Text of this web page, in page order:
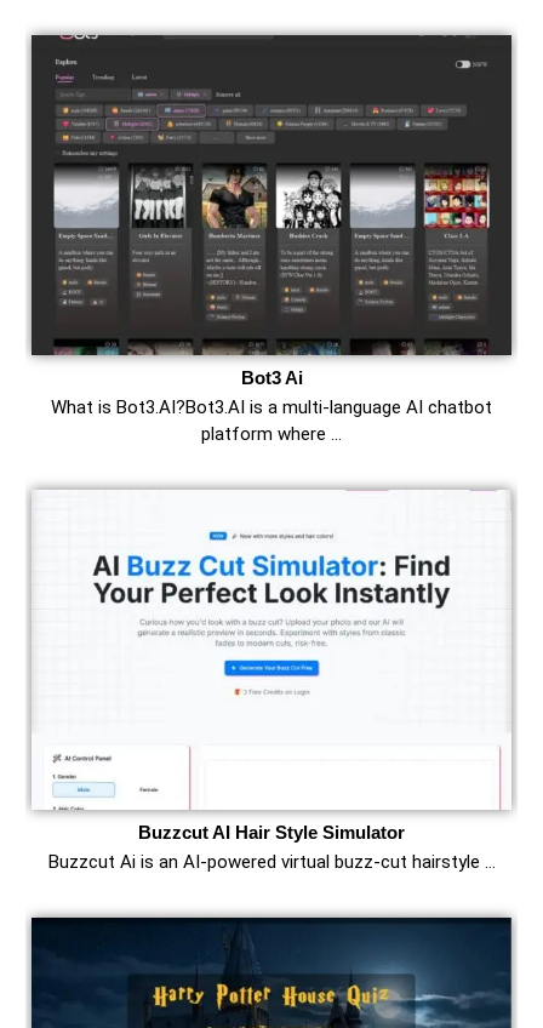
Bot3 Ai
What is Bot3.AI?Bot3.AI is a multi-language AI chatbot
platform where …
Buzzcut AI Hair Style Simulator
Buzzcut Ai is an AI‑powered virtual buzz‑cut hairstyle …